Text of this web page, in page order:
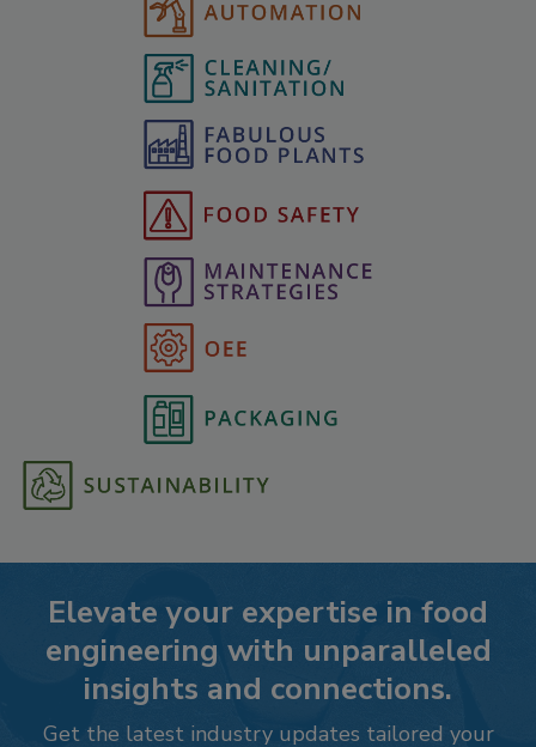
Elevate your expertise in food
engineering with unparalleled
insights and connections.
Get the latest industry updates tailored your